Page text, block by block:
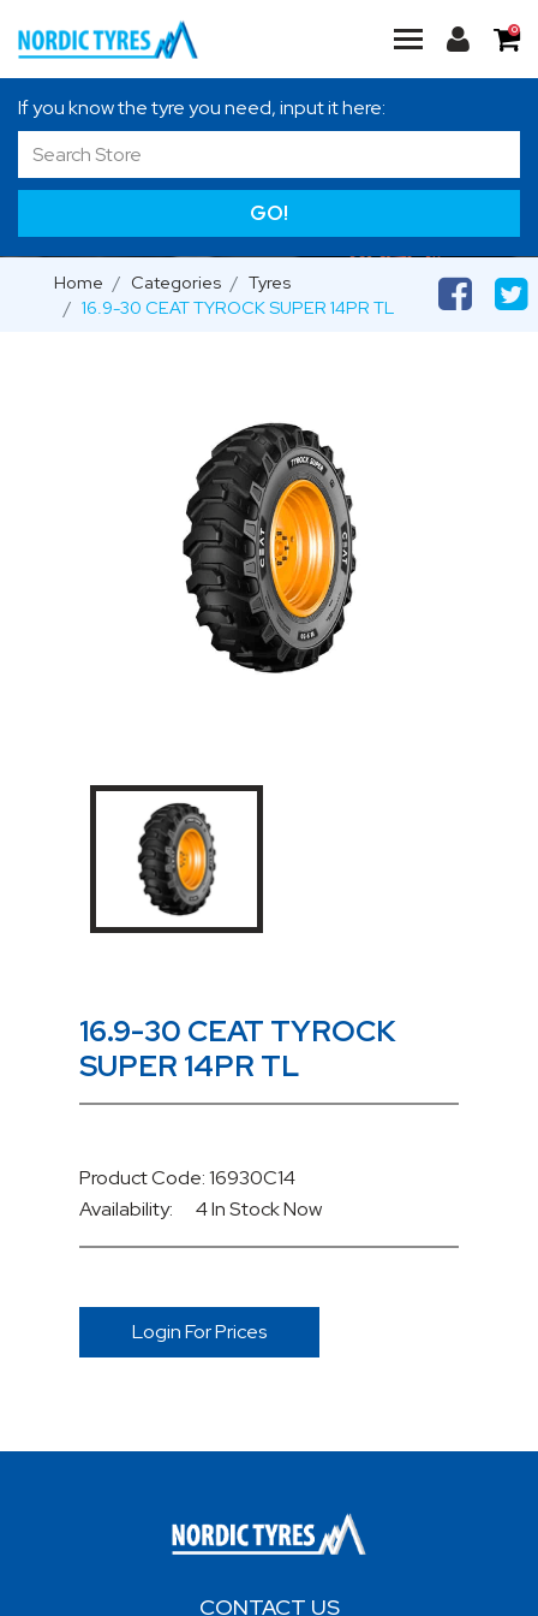
0
If you know the tyre you need, input it here:
GO!
Home Categories
Tyres
16.9-30 CEAT TYROCK SUPER 14PR TL
16.9-30 CEAT TYROCK
SUPER 14PR TL
Product Code: 16930C14
Availability:
4 In StockNow
Login For Prices
CONTACT US